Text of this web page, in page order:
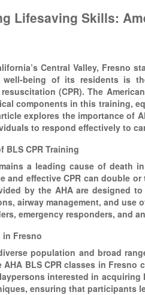
Lifesaving Skills:
Central Valley, Fresno
being of its residents is
(CPR). The
components in this training,
explores the importance of
to respond effectively to
BLS CPR Training
a leading cause of death
and effective CPR can double
by the AHA are designed
airway management, and use
emergency responders, and
in Fresno
population and broad
AHA BLS CPR classes in
interested in
ensuring that participants